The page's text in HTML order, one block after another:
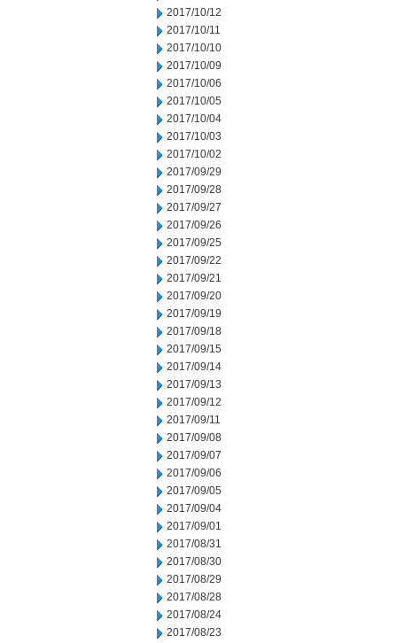
2017/10/12
2017/10/11
2017/10/10
2017/10/09
2017/10/06
2017/10/05
2017/10/04
2017/10/03
2017/10/02
2017/09/29
2017/09/28
2017/09/27
2017/09/26
2017/09/25
2017/09/22
2017/09/21
2017/09/20
2017/09/19
2017/09/18
2017/09/15
2017/09/14
2017/09/13
2017/09/12
2017/09/11
2017/09/08
2017/09/07
2017/09/06
2017/09/05
2017/09/04
2017/09/01
2017/08/31
2017/08/30
2017/08/29
2017/08/28
2017/08/24
2017/08/23